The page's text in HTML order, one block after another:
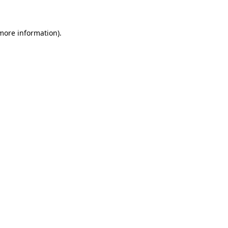
information).